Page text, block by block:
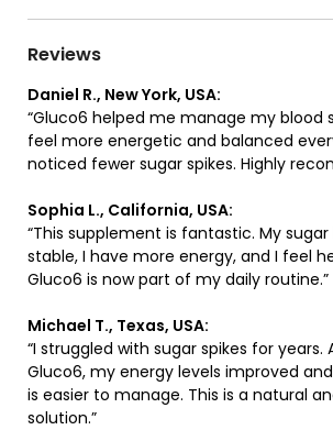
Reviews
Daniel R., New York, USA:
“Gluco6 helped me manage my blood
feel more energetic and balanced
noticed fewer sugar spikes. Highly
Sophia L., California, USA:
“This supplement is fantastic. My
stable, I have more energy, and I feel
Gluco6 is now part of my daily routine.”
Michael T., Texas, USA:
“I struggled with sugar spikes for
Gluco6, my energy levels improved
is easier to manage. This is a natural
solution.”